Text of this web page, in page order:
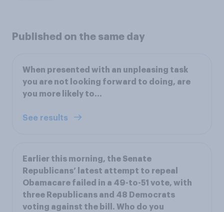
Published on the same day
When presented with an unpleasing task
you are not looking forward to doing, are
you more likely to…
See results
Earlier this morning, the Senate
Republicans’ latest attempt to repeal
Obamacare failed in a 49-to-51 vote, with
three Republicans and 48 Democrats
voting against the bill. Who do you